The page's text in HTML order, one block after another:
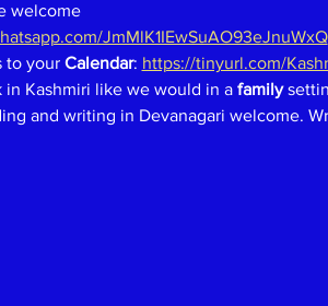
welcome
JmMlK1IEwSuAO93eJnuWxQ
to your Calendar: https://tinyurl.com/
Kashmiri like we would in a family
and writing in Devanagari welcome.